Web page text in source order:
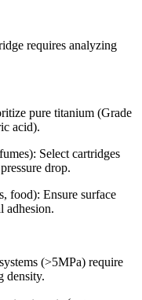
requires analyzing
pure titanium (Grade
acid).
Select cartridges
drop.
food): Ensure surface
adhesion.
(>5MPa) require
density.